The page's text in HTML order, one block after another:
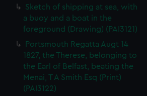
Sketch of shipping at sea, with
a buoy and a boat in the
foreground (Drawing) (PAI3121)
Portsmouth Regatta Augt 14
1827, the Therese, belonging to
the Earl of Belfast, beating the
Menai, T A Smith Esq (Print)
(PAI3122)